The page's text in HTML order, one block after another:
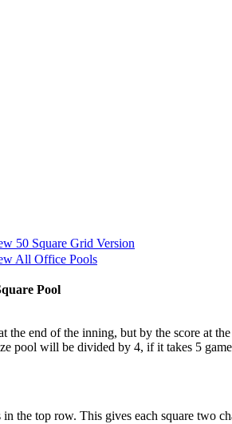
50 Square Grid Version
All Office Pools
Pool
the end of the inning, but by the score at
pool will be divided by 4, if it takes 5
top row. This gives each square two